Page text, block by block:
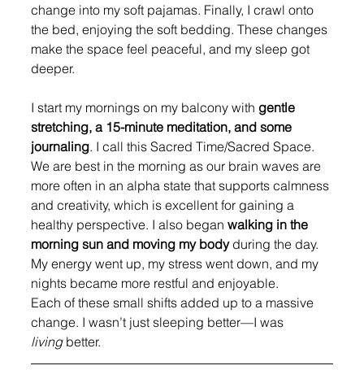
change into my soft pajamas. Finally, I crawl onto
the bed, enjoying the soft bedding. These changes
make the space feel peaceful, and my sleep got
deeper.
I start my mornings on my balcony with gentle
stretching, a 15-minute meditation, and some
journaling. I call this Sacred Time/Sacred Space.
We are best in the morning as our brain waves are
more often in an alpha state that supports calmness
and creativity, which is excellent for gaining a
healthy perspective. I also began walking in the
morning sun and moving my body during the day.
My energy went up, my stress went down, and my
nights became more restful and enjoyable.
Each of these small shifts added up to a massive
change. I wasn’t just sleeping better—I was
living better.